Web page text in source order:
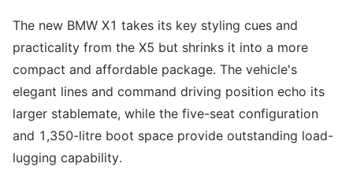
The new BMW X1 takes its key styling cues and
practicality from the X5 but shrinks it into a more
compact and affordable package. The vehicle's
elegant lines and command driving position echo its
larger stablemate, while the five-seat configuration
and 1,350-litre boot space provide outstanding load-
lugging capability.